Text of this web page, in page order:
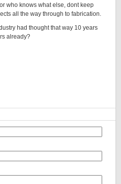
who knows what else, dont keep
all the way through to fabrication.
had thought that way 10 years
already?